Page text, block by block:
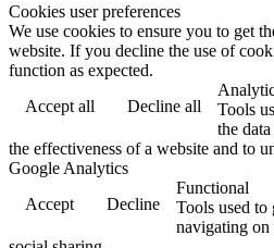
Cookies user preferences
We use cookies to ensure you to get
website. If you decline the use of
function as expected.
Accept all
Decline all
Tools
the
the effectiveness of a website and to
Google Analytics
Accept
Decline
Functional
Tools used to
navigating on